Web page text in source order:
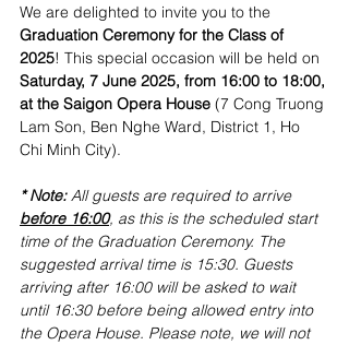
We are delighted to invite you to the
Graduation Ceremony for the Class of
2025! This special occasion will be held on
Saturday, 7 June 2025, from 16:00 to 18:00,
at the Saigon Opera House (7 Cong Truong
Lam Son, Ben Nghe Ward, District 1, Ho
Chi Minh City).
* Note: All guests are required to arrive
before 16:00, as this is the scheduled start
time of the Graduation Ceremony. The
suggested arrival time is 15:30. Guests
arriving after 16:00 will be asked to wait
until 16:30 before being allowed entry into
the Opera House. Please note, we will not